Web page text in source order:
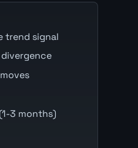
trend signal
3 months)